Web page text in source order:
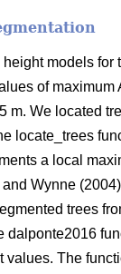
models for
of maximum
m. We located
locate_trees
a local
and Wynne
trees
dalponte2016
values. The